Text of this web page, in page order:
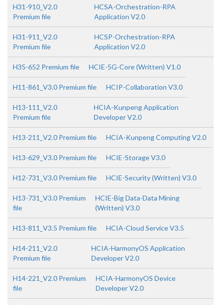
H31-910_V2.0
Premium file
HCSA-Orchestration-RPA
Application V2.0
H31-911_V2.0
Premium file
HCSP-Orchestration-RPA
Application V2.0
H35-652 Premium file HCIE-5G-Core (Written) V1.0
H11-861_V3.0 Premium file HCIP-Collaboration V3.0
H13-111_V2.0
Premium file
HCIA-Kunpeng Application
Developer V2.0
H13-211_V2.0 Premium file HCIA-Kunpeng Computing V2.0
H13-629_V3.0 Premium file HCIE-Storage V3.0
H12-731_V3.0 Premium file HCIE-Security (Written) V3.0
H13-731_V3.0 Premium
file
HCIE-Big Data-Data Mining
(Written) V3.0
H13-811_V3.5 Premium file HCIA-Cloud Service V3.5
H14-211_V2.0
Premium file
HCIA-HarmonyOS Application
Developer V2.0
H14-221_V2.0 Premium
file
HCIA-HarmonyOS Device
Developer V2.0